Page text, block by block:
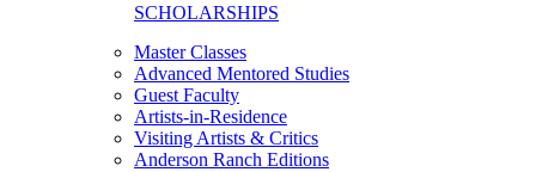
SCHOLARSHIPS
Master Classes
Advanced Mentored Studies
Guest Faculty
Artists-in-Residence
Visiting Artists & Critics
Anderson Ranch Editions